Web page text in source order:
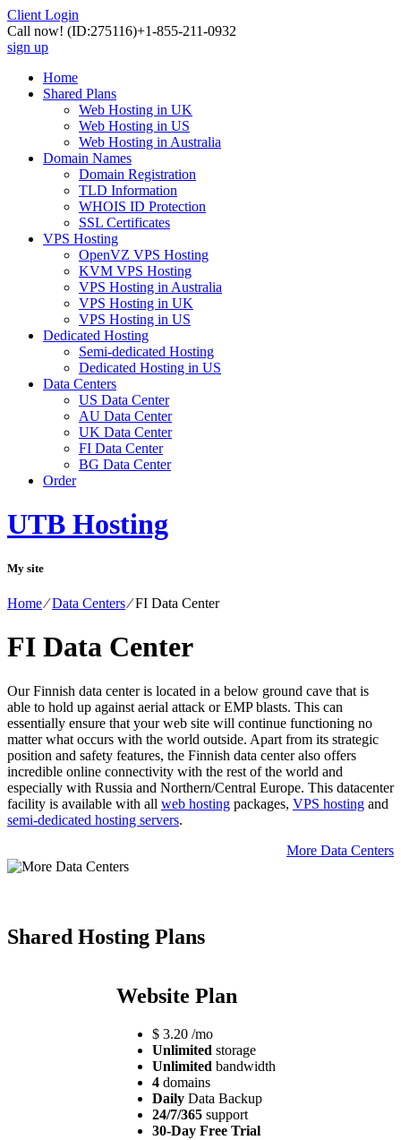
Client Login
Call now! (ID:275116)+1-855-211-0932
sign up
Home
Shared Plans
Web Hosting in UK
Web Hosting in US
Web Hosting in Australia
Domain Names
Domain Registration
TLD Information
WHOIS ID Protection
SSL Certificates
VPS Hosting
OpenVZ VPS Hosting
KVM VPS Hosting
VPS Hosting in Australia
VPS Hosting in UK
VPS Hosting in US
Dedicated Hosting
Semi-dedicated Hosting
Dedicated Hosting in US
Data Centers
US Data Center
AU Data Center
UK Data Center
FI Data Center
BG Data Center
Order
UTB Hosting
My site
Home⁄Data Centers⁄FI Data Center
FI Data Center
Our Finnish data center is located in a below ground cave that is
able to hold up against aerial attack or EMP blasts. This can
essentially ensure that your web site will continue functioning no
matter what occurs with the world outside. Apart from its strategic
position and safety features, the Finnish data center also offers
incredible online connectivity with the rest of the world and
especially with Russia and Northern/Central Europe. Тhis datacenter
facility is available with all web hosting packages, VPS hosting and
semi-dedicated hosting servers.
More Data Centers
Shared Hosting Plans
Website Plan
$ 3.20 /mo
Unlimited storage
Unlimited bandwidth
4domains
DailyData Backup
24/7/365support
30-Day Free Trial